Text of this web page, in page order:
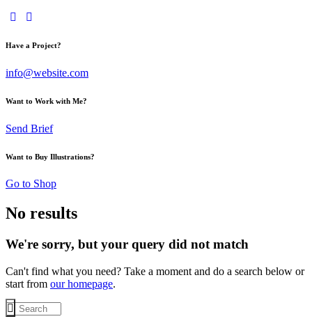
Have a Project?
info@website.com
Want to Work with Me?
Send Brief
Want to Buy Illustrations?
Go to Shop
No results
We're sorry, but your query did not match
Can't find what you need? Take a moment and do a search below or
start from our homepage.